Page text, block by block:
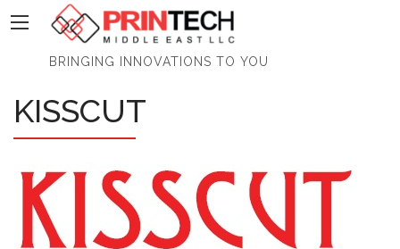
PrinTech
BRINGING INNOVATIONS TO YOU
KISSCUT